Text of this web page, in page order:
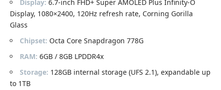
Display: 6.7-inch FHD+ Super AMOLED Plus Infinity-O
Display, 1080×2400, 120Hz refresh rate, Corning Gorilla
Glass
Chipset: Octa Core Snapdragon 778G
RAM: 6GB / 8GB LPDDR4x
Storage: 128GB internal storage (UFS 2.1), expandable up
to 1TB